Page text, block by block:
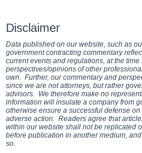
Disclaimer
Data published on our website, such as
government contracting commentary
current events and regulations, at the
perspectives/opinions of other
own. Further, our commentary and
since we are not attorneys, but rather
advisors. We therefore make no
information will insulate a company from
otherwise ensure a successful defense
adverse action. Readers agree that
within our website shall not be replicated
before publication in another medium,
so.